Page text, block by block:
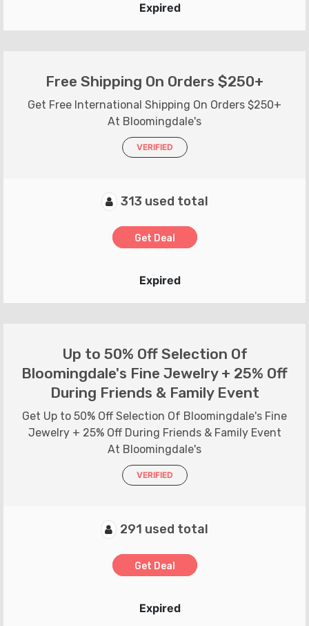
Expired
Free Shipping On Orders $250+
Get Free International Shipping On Orders $250+
At Bloomingdale's
VERIFIED
313 used total
Get Deal
Expired
Up to 50% Off Selection Of
Bloomingdale's Fine Jewelry + 25% Off
During Friends & Family Event
Get Up to 50% Off Selection Of Bloomingdale's Fine
Jewelry + 25% Off During Friends & Family Event
At Bloomingdale's
VERIFIED
291 used total
Get Deal
Expired